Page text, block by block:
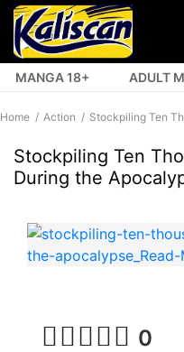
MANGA 18+
ADULT
Home Action Stockpiling Ten
Stockpiling Ten
During the
0